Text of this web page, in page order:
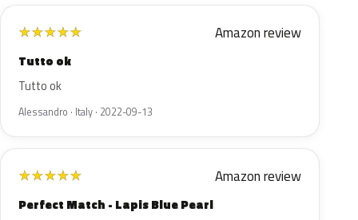
★★★★★ Amazon review
Tutto ok
Tutto ok
Alessandro · Italy · 2022-09-13
★★★★★ Amazon review
Perfect Match - Lapis Blue Pearl